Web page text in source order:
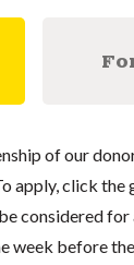
of our
apply, click the
considered for
week before